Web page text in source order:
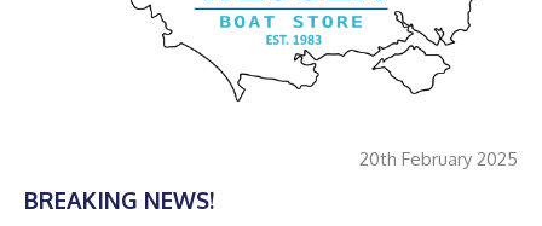
20th February 2025
BREAKING NEWS!